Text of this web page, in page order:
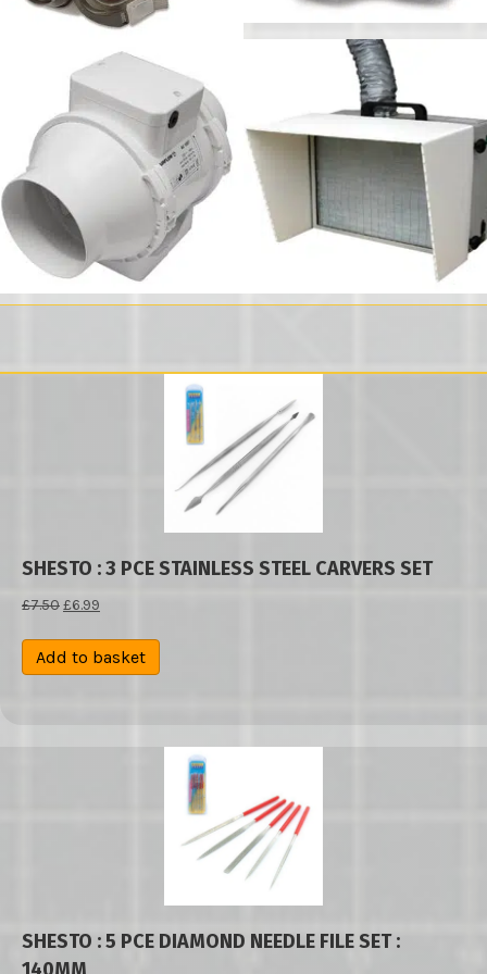
SHESTO : 3 PCE STAINLESS STEEL CARVERS SET
£7.50Original
was:
£7.50.
£6.99
is:
£6.99.
Add to basket
SHESTO : 5 PCE DIAMOND NEEDLE FILE SET :